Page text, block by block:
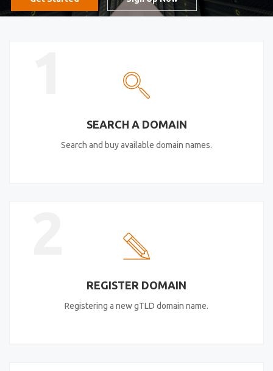
SEARCH A DOMAIN
Search and buy available domain names.
REGISTER DOMAIN
Registering a new gTLD domain name.